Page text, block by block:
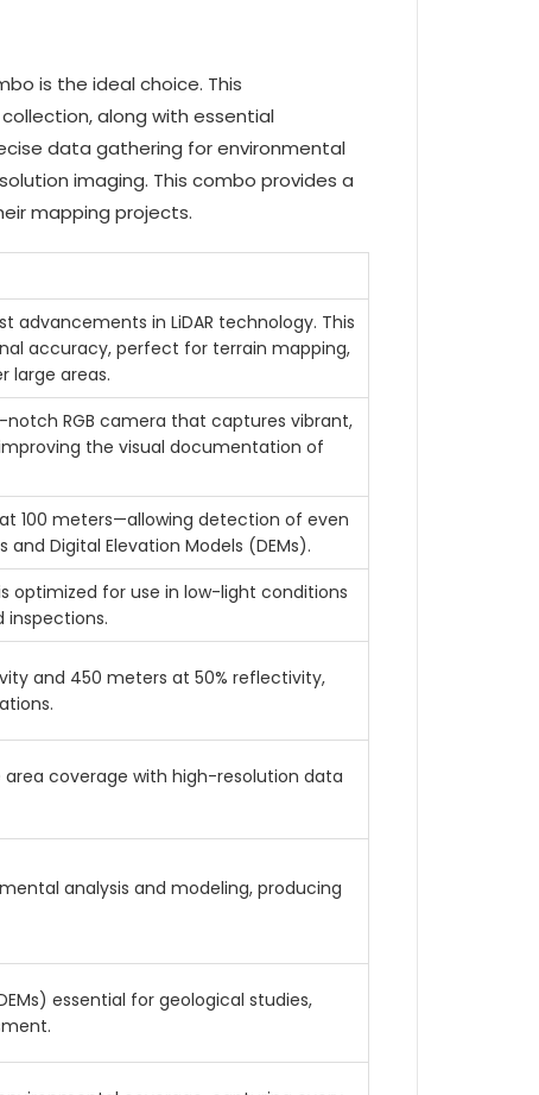
is the ideal choice. This
along with essential
data gathering for environmental
imaging. This combo provides a
mapping projects.
in LiDAR technology. This
accuracy, perfect for terrain mapping,
large areas.
notch RGB camera that captures vibrant,
the visual documentation of
100 meters—allowing detection of even
Digital Elevation Models (DEMs).
optimized for use in low-light conditions
inspections.
and 450 meters at 50% reflectivity,
area coverage with high-resolution data
analysis and modeling, producing
essential for geological studies,